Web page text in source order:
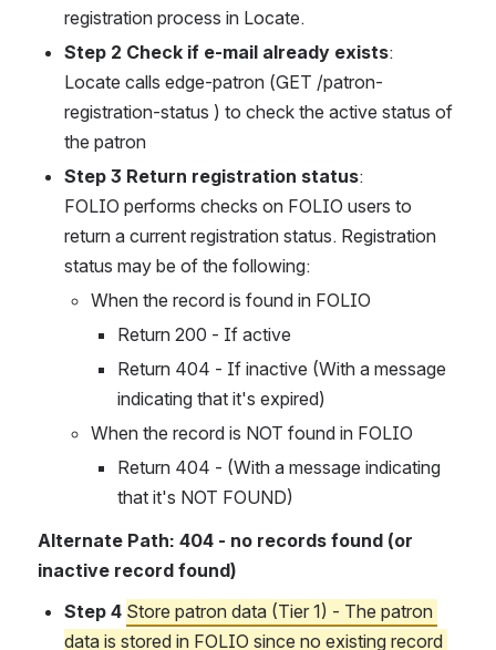
registration process in Locate.
Step 2 Check if e-mail already exists:
Locate calls edge-patron (GET /patron-
registration-status ) to check the active status of
the patron
Step 3 Return registration status:
FOLIO performs checks on FOLIO users to
return a current registration status. Registration
status may be of the following:
When the record is found in FOLIO
Return 200 - If active
Return 404 - If inactive (With a message
indicating that it's expired)
When the record is NOT found in FOLIO
Return 404 - (With a message indicating
that it's NOT FOUND)
Alternate Path: 404 - no records found (or
inactive record found)
Step 4 Store patron data (Tier 1) - The patron
data is stored in FOLIO since no existing record